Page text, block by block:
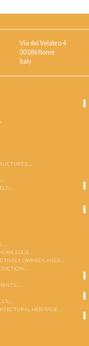
Via del Velabro 4
00186 Rome
Italy
…
…
…
OWNED LANDS …
…
…
…
HERITAGE …